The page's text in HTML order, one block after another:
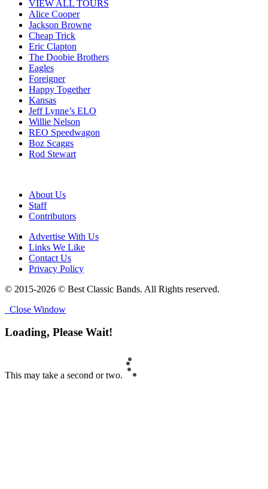
VIEW ALL TOURS
Alice Cooper
Jackson Browne
Cheap Trick
Eric Clapton
The Doobie Brothers
Eagles
Foreigner
Happy Together
Kansas
Jeff Lynne’s ELO
Willie Nelson
REO Speedwagon
Boz Scaggs
Rod Stewart
About Us
Staff
Contributors
Advertise With Us
Links We Like
Contact Us
Privacy Policy
© 2015-2026 © Best Classic Bands. All Rights reserved.
Close Window
Loading, Please Wait!
This may take a second or two.